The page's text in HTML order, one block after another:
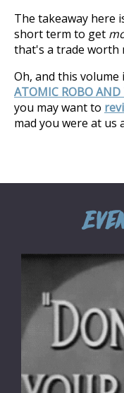
The takeaway here
short term to get
that's a trade worth
Oh, and this
ATOMIC ROBO AND
you may want to
mad you were at us